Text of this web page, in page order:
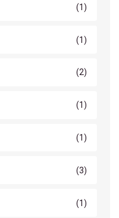
(1)
(1)
(2)
(1)
(1)
(3)
(1)